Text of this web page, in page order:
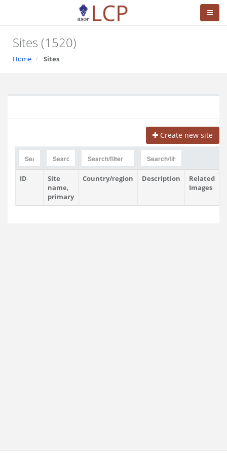
Sites (1520)
Home Sites
Create new site
ID
Site
name,
primary
Country/region Description
Related
Images